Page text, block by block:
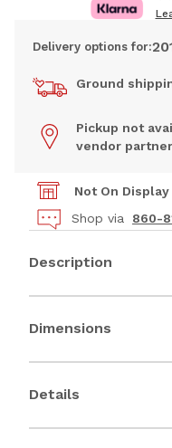
Delivery options for:
Ground
Pickup not
vendor
Not On Display
Shop via
860-
Description
Dimensions
Details